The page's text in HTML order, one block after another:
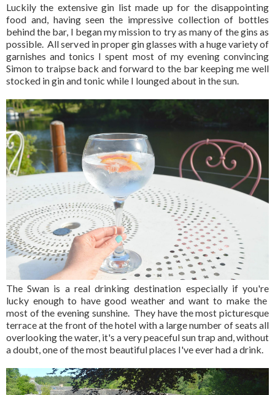
Luckily the extensive gin list made up for the disappointing
food and, having seen the impressive collection of bottles
behind the bar, I began my mission to try as many of the gins as
possible. All served in proper gin glasses with a huge variety of
garnishes and tonics I spent most of my evening convincing
Simon to traipse back and forward to the bar keeping me well
stocked in gin and tonic while I lounged about in the sun.
The Swan is a real drinking destination especially if you're
lucky enough to have good weather and want to make the
most of the evening sunshine. They have the most picturesque
terrace at the front of the hotel with a large number of seats all
overlooking the water, it's a very peaceful sun trap and, without
a doubt, one of the most beautiful places I've ever had a drink.